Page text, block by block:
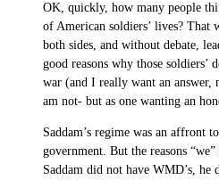
OK, quickly, how many people
of American soldiers’ lives? That
both sides, and without debate,
good reasons why those soldiers’
war (and I really want an
am not- but as one wanting an
Saddam’s regime was an affront
government. But the reasons
Saddam did not have WMD’s,